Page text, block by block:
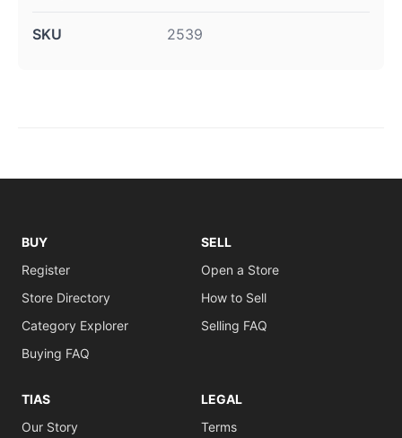
SKU 2539
BUY
Register
Store Directory
Category Explorer
Buying FAQ
SELL
Open a Store
How to Sell
Selling FAQ
TIAS
Our Story
LEGAL
Terms